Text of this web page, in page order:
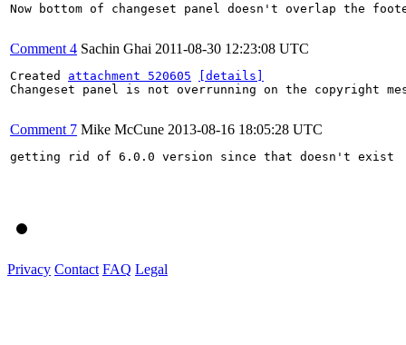
Now bottom of changeset panel doesn't overlap the
Comment 4 Sachin Ghai 2011-08-30 12:23:08 UTC
Created attachment 520605
[details]
Changeset panel is not overrunning on the copyright
Comment 7 Mike McCune 2013-08-16 18:05:28 UTC
getting rid of 6.0.0 version since that doesn't exist
Privacy Contact FAQ Legal